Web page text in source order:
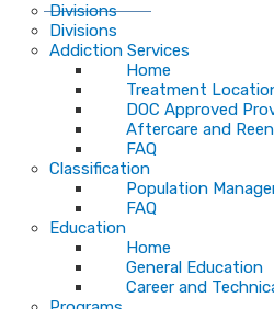
Divisions
Divisions
Addiction Services
Home
Treatment
DOC Approved
Aftercare and
FAQ
Classification
Population
FAQ
Education
Home
General Education
Career and